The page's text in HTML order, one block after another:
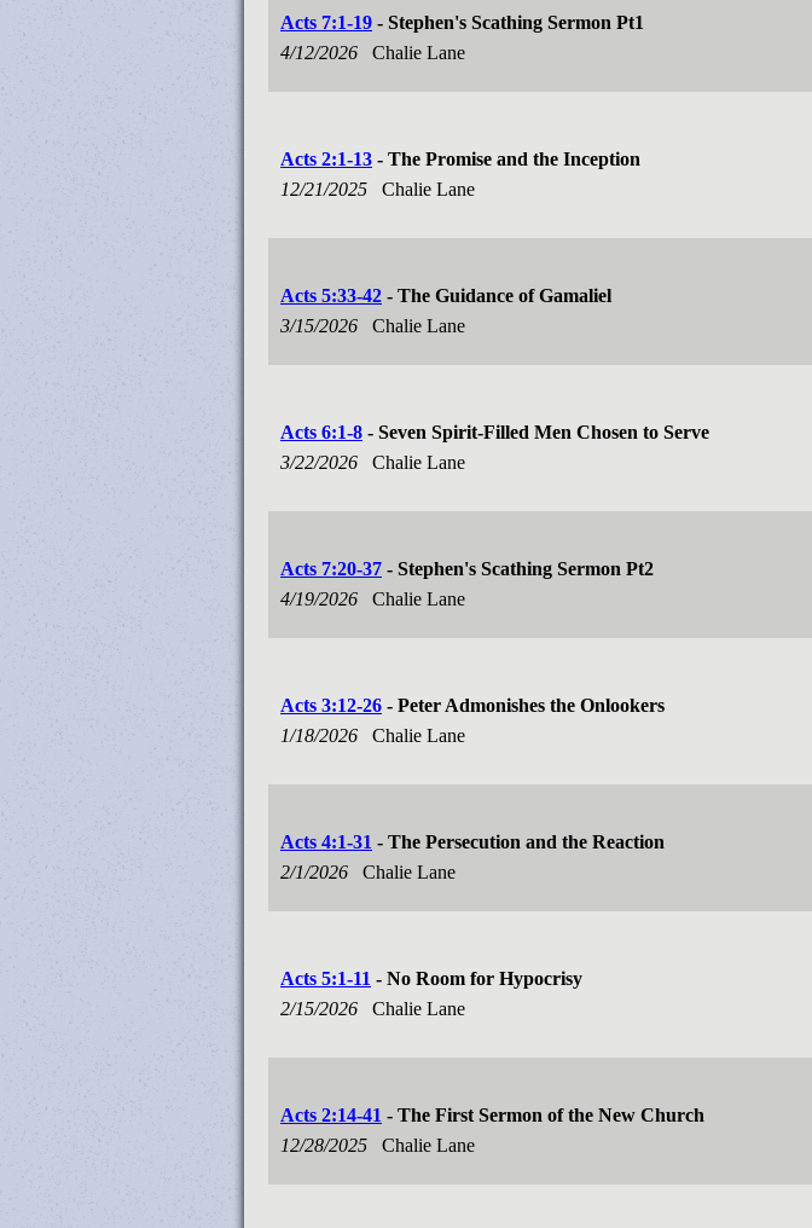
Acts 7:1-19 - Stephen's Scathing Sermon Pt1
4/12/2026
Chalie Lane
Acts 2:1-13 - The Promise and the Inception
12/21/2025
Chalie Lane
Acts 5:33-42 - The Guidance of Gamaliel
3/15/2026
Chalie Lane
Acts 6:1-8 - Seven Spirit-Filled Men Chosen to Serve
3/22/2026
Chalie Lane
Acts 7:20-37 - Stephen's Scathing Sermon Pt2
4/19/2026
Chalie Lane
Acts 3:12-26 - Peter Admonishes the Onlookers
1/18/2026
Chalie Lane
Acts 4:1-31 - The Persecution and the Reaction
2/1/2026
Chalie Lane
Acts 5:1-11 - No Room for Hypocrisy
2/15/2026
Chalie Lane
Acts 2:14-41 - The First Sermon of the New Church
12/28/2025
Chalie Lane